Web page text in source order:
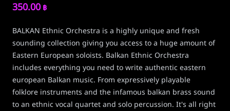
350.00 ฿
BALKAN Ethnic Orchestra is a highly unique and fresh
sounding collection giving you access to a huge amount of
Eastern European soloists. Balkan Ethnic Orchestra
includes everything you need to write authentic eastern
european Balkan music. From expressively playable
folklore instruments and the infamous balkan brass sound
to an ethnic vocal quartet and solo percussion. It's all right